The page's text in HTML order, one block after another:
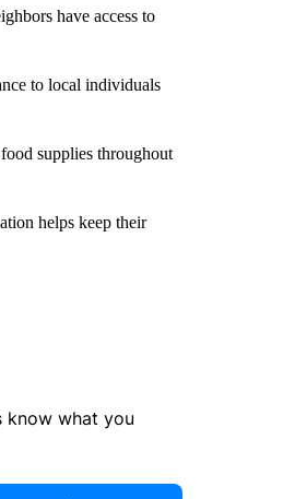
have access to
to local individuals
supplies throughout
helps keep their
know what you